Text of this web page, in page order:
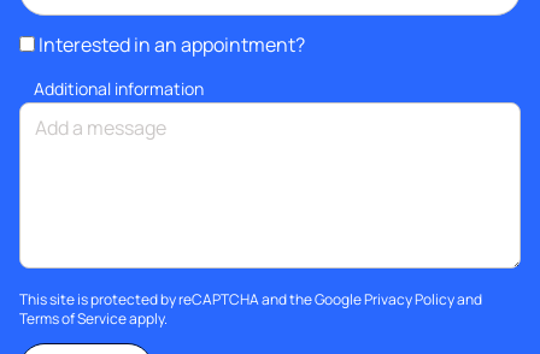
Interested in an appointment?
Additional information
This site is protected by reCAPTCHA and the GooglePrivacy Policyand
Terms of Serviceapply.